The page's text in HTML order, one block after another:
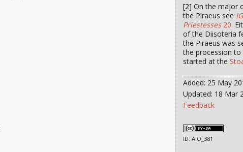
[2] On the major
the Piraeus see IG
Priestesses20.
of the Diisoteria
the Piraeus was
the procession to
started at the
Added: 25 May
Updated: 18 Mar
Feedback
ID: AIO_381